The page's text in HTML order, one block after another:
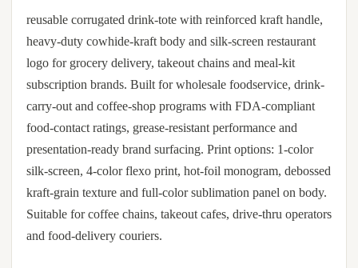
reusable corrugated drink-tote with reinforced kraft handle,
heavy-duty cowhide-kraft body and silk-screen restaurant
logo for grocery delivery, takeout chains and meal-kit
subscription brands. Built for wholesale foodservice, drink-
carry-out and coffee-shop programs with FDA-compliant
food-contact ratings, grease-resistant performance and
presentation-ready brand surfacing. Print options: 1-color
silk-screen, 4-color flexo print, hot-foil monogram, debossed
kraft-grain texture and full-color sublimation panel on body.
Suitable for coffee chains, takeout cafes, drive-thru operators
and food-delivery couriers.